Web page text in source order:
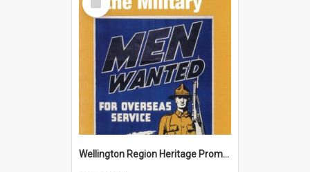
Item
Wellington Region Heritage Promotion Council; Heritage and the Military Pamphlet; June 2008